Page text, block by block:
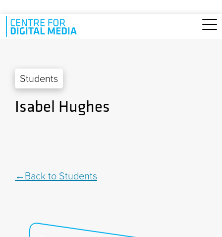
Skip to main content
Students
Isabel Hughes
Back to Students